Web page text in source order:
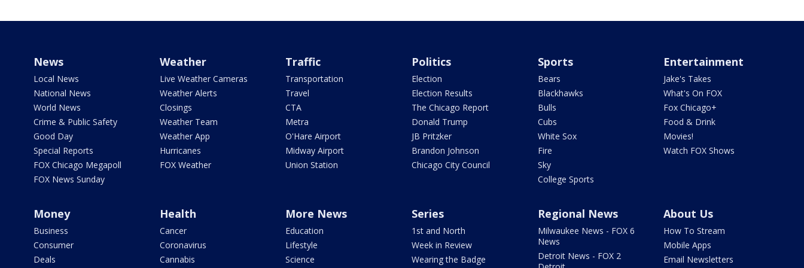
News
Local News
National News
World News
Crime & Public Safety
Good Day
Special Reports
FOX Chicago Megapoll
FOX News Sunday
Weather
Live Weather Cameras
Weather Alerts
Closings
Weather Team
Weather App
Hurricanes
FOX Weather
Traffic
Transportation
Travel
CTA
Metra
O'Hare Airport
Midway Airport
Union Station
Politics
Election
Election Results
The Chicago Report
Donald Trump
JB Pritzker
Brandon Johnson
Chicago City Council
Sports
Bears
Blackhawks
Bulls
Cubs
White Sox
Fire
Sky
College Sports
Entertainment
Jake's Takes
What's On FOX
Fox Chicago+
Food & Drink
Movies!
Watch FOX Shows
Money
Business
Consumer
Deals
Health
Cancer
Coronavirus
Cannabis
More News
Education
Lifestyle
Science
Series
1st and North
Week in Review
Wearing the Badge
Regional News
Milwaukee News - FOX 6
News
Detroit News - FOX 2
About Us
How To Stream
Mobile Apps
Email Newsletters